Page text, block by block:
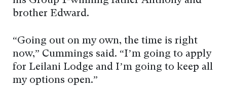
brother Edward.
“Going out on my own, the time is right
now,” Cummings said. “I’m going to apply
for Leilani Lodge and I’m going to keep all
my options open.”